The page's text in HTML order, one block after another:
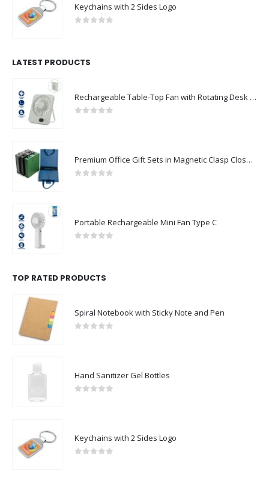
Keychains with 2 Sides Logo
LATEST PRODUCTS
Rechargeable Table-Top Fan with Rotating Desk Stand, Compact & Portable, Type-C
Premium Office Gift Sets in Magnetic Clasp Closure & Ribbon Handle Box
Portable Rechargeable Mini Fan Type C
TOP RATED PRODUCTS
Spiral Notebook with Sticky Note and Pen
Hand Sanitizer Gel Bottles
Keychains with 2 Sides Logo